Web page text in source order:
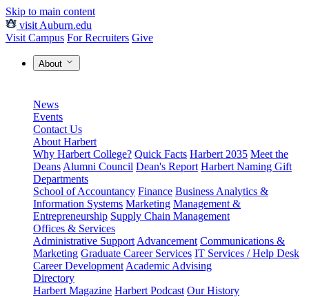
Skip to main content
visit Auburn.edu
Visit Campus For Recruiters Give
About
News
Events
Contact Us
About Harbert
Why Harbert College? Quick Facts Harbert 2035 Meet the
Deans Alumni Council Dean's Report Harbert Naming Gift
Departments
School of Accountancy Finance Business Analytics &
Information Systems Marketing Management &
Entrepreneurship Supply Chain Management
Offices & Services
Administrative Support Advancement Communications &
Marketing Graduate Career Services IT Services / Help Desk
Career Development Academic Advising
Directory
Harbert Magazine Harbert Podcast Our History